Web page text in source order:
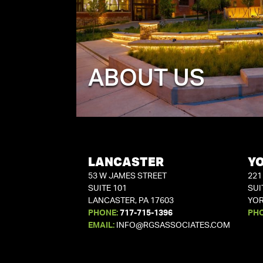
ABOUT US
LANCASTER
53 W JAMES STREET
SUITE 101
LANCASTER, PA 17603
PHONE: 717-715-1396
EMAIL:
INFO@RGSASSOCIATES.COM
221